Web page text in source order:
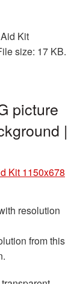
Kit
size: 17 KB.
picture
|
Kit 1150x678
resolution
from this